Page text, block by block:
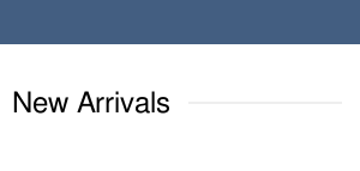
New Arrivals